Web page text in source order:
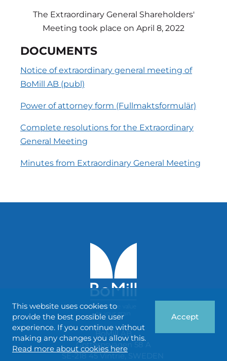
The Extraordinary General Shareholders'
Meeting took place on April 8, 2022
DOCUMENTS
Notice of extraordinary general meeting of
BoMill AB (publ)
Power of attorney form (Fullmaktsformulär)
Complete resolutions for the Extraordinary
General Meeting
Minutes from Extraordinary General Meeting
BoMill AB
Gottorpsvägen 58 A
SE-218 45 Vintrie, SWEDEN
This website uses cookies to
provide the best possible user
experience. If you continue without
making any changes you allow this.
Read more about cookies here
Accept